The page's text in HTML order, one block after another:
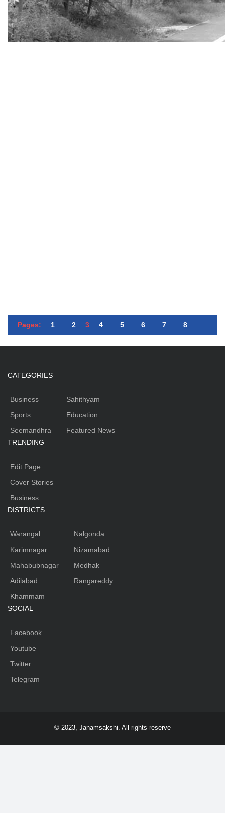
Pages: 1 2 3 4 5 6 7 8
CATEGORIES
Business
Sports
Seemandhra
Sahithyam
Education
Featured News
TRENDING
Edit Page
Cover Stories
Business
DISTRICTS
Warangal
Karimnagar
Mahabubnagar
Adilabad
Khammam
Nalgonda
Nizamabad
Medhak
Rangareddy
SOCIAL
Facebook
Youtube
Twitter
Telegram
© 2023, Janamsakshi. All rights reserve